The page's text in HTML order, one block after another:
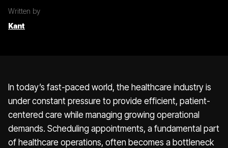
Written by
Kant
In today’s fast-paced world, the healthcare industry is
under constant pressure to provide efficient, patient-
centered care while managing growing operational
demands. Scheduling appointments, a fundamental part
of healthcare operations, often becomes a bottleneck